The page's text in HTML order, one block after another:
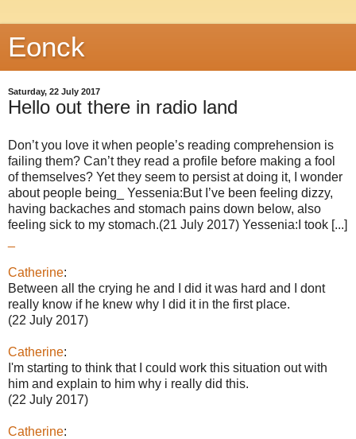
Eonck
Saturday, 22 July 2017
Hello out there in radio land
Don’t you love it when people’s reading comprehension is
failing them? Can’t they read a profile before making a fool
of themselves? Yet they seem to persist at doing it, I wonder
about people being_ Yessenia:But I’ve been feeling dizzy,
having backaches and stomach pains down below, also
feeling sick to my stomach.(21 July 2017) Yessenia:I took [...]
Catherine:
Between all the crying he and I did it was hard and I dont
really know if he knew why I did it in the first place.
(22 July 2017)
Catherine:
I'm starting to think that I could work this situation out with
him and explain to him why i really did this.
(22 July 2017)
Catherine: